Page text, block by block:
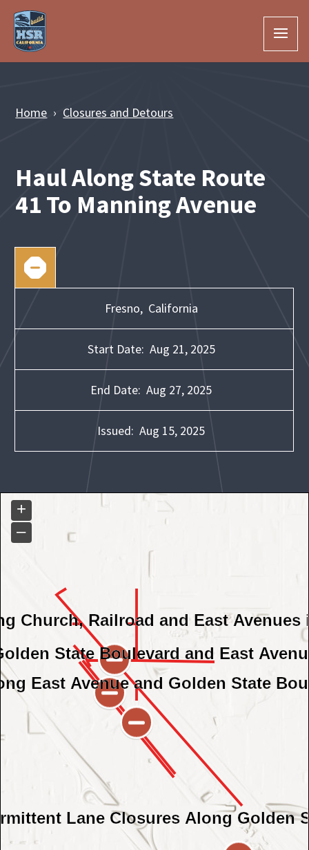
Skip to Main Content
Home Closures and Detours
Haul Along State Route
41 To Manning Avenue
Fresno, California
Start Date: Aug 21, 2025
End Date: Aug 27, 2025
Issued: Aug 15, 2025